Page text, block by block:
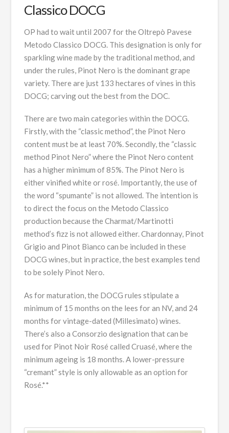
Classico DOCG
OP had to wait until 2007 for the Oltrepò Pavese
Metodo Classico DOCG. This designation is only for
sparkling wine made by the traditional method, and
under the rules, Pinot Nero is the dominant grape
variety. There are just 133 hectares of vines in this
DOCG; carving out the best from the DOC.
There are two main categories within the DOCG.
Firstly, with the “classic method”, the Pinot Nero
content must be at least 70%. Secondly, the “classic
method Pinot Nero” where the Pinot Nero content
has a higher minimum of 85%. The Pinot Nero is
either vinified white or rosé. Importantly, the use of
the word “spumante” is not allowed. The intention is
to direct the focus on the Metodo Classico
production because the Charmat/Martinotti
method’s fizz is not allowed either. Chardonnay, Pinot
Grigio and Pinot Bianco can be included in these
DOCG wines, but in practice, the best examples tend
to be solely Pinot Nero.
As for maturation, the DOCG rules stipulate a
minimum of 15 months on the lees for an NV, and 24
months for vintage-dated (Millesimato) wines.
There’s also a Consorzio designation that can be
used for Pinot Noir Rosé called Cruasé, where the
minimum ageing is 18 months. A lower-pressure
“cremant” style is only allowable as an option for
Rosé.**